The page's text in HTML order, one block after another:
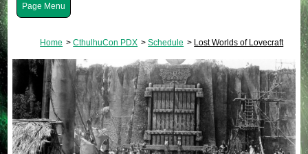
Menu
Home CthulhuCon PDX Schedule Lost Worlds of Lovecraft